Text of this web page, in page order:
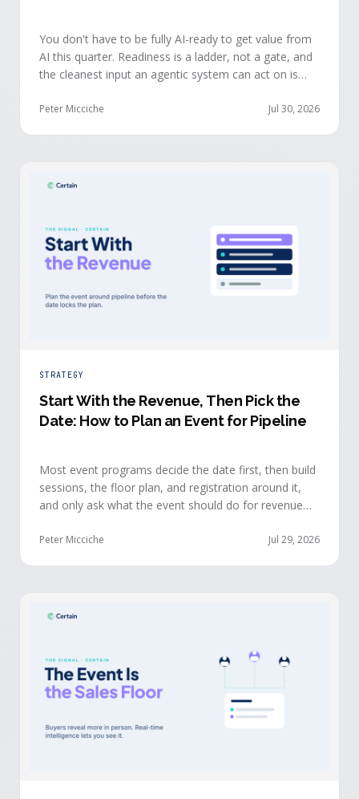
You don't have to be fully AI-ready to get value from
AI this quarter. Readiness is a ladder, not a gate, and
the cleanest input an agentic system can act on is
party, declared answers from verified buyers who
Peter Micciche Jul 30, 2026
STRATEGY
Start With the Revenue, Then Pick the
Date: How to Plan an Event for Pipeline
Most event programs decide the date first, then build
sessions, the floor plan, and registration around it,
and only ask what the event should do for revenue
real pipeline from events invert that order: they start
Peter Micciche Jul 29, 2026